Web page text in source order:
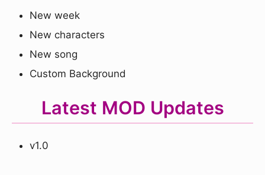
New week
New characters
New song
Custom Background
Latest MOD Updates
v1.0